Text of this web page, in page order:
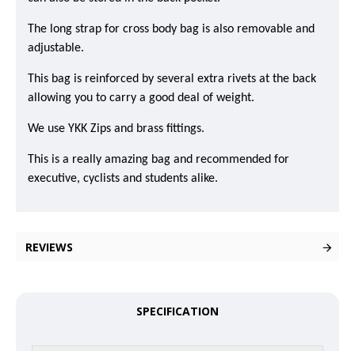
The long strap for cross body bag is also removable and
adjustable.
This bag is reinforced by several extra rivets at the back
allowing you to carry a good deal of weight.
We use YKK Zips and brass fittings.
This is a really amazing bag and recommended for
executive, cyclists and students alike.
REVIEWS
SPECIFICATION